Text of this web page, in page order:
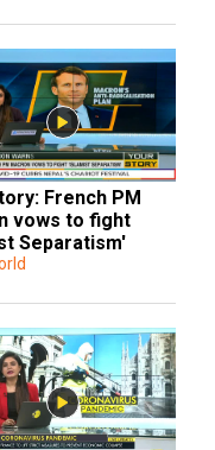
French PM
vows to fight
Separatism'